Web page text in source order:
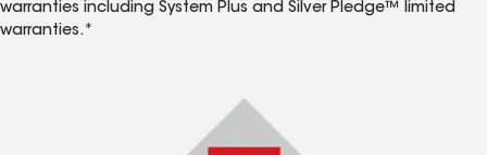
warranties including System Plus and Silver Pledge™ limited
warranties.*